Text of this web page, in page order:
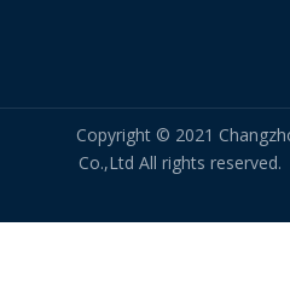
Copyright © 2021
Co.,Ltd All rights reserved.